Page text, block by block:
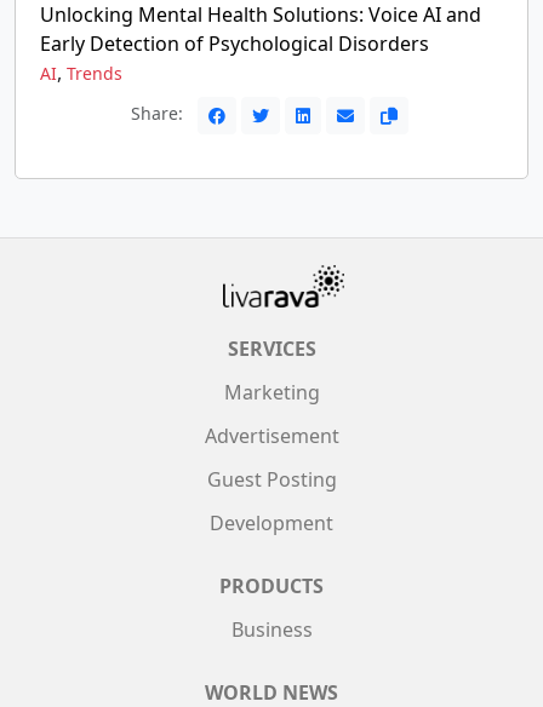
Unlocking Mental Health Solutions: Voice AI and
Early Detection of Psychological Disorders
AI, Trends
Share:
SERVICES
Marketing
Advertisement
Guest Posting
Development
PRODUCTS
Business
WORLD NEWS